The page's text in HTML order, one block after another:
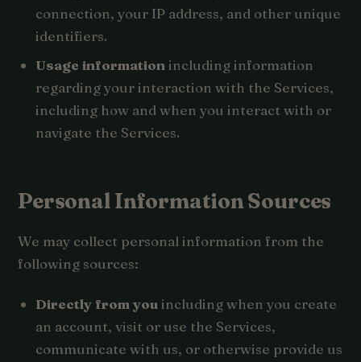
connection, your IP address, and other unique
identifiers.
Usage information including information
regarding your interaction with the Services,
including how and when you interact with or
navigate the Services.
Personal Information Sources
We may collect personal information from the
following sources:
Directly from you including when you create
an account, visit or use the Services,
communicate with us, or otherwise provide us